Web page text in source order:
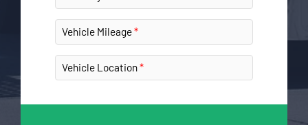
Vehicle Mileage
Vehicle Location